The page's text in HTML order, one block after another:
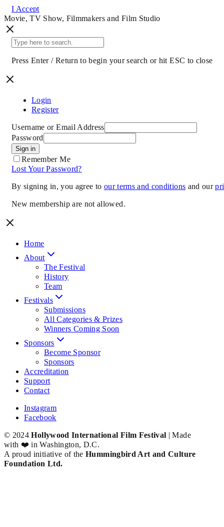
I Accept
Movie, TV Show, Filmmakers and Film Studio
Press Enter / Return to begin your search or hit ESC to close
Login
Register
Username or Email Address
Password
Sign in
Remember Me
Lost Your Password?
By signing in, you agree to our terms and conditions and our
New membership are not allowed.
Home
About
The Festival
History
Team
Festivals
Submissions
All Categories & Prizes
Winners Coming Soon
Sponsors
Become Sponsor
Sponsors
Accreditation
Support
Contact
Instagram
Facebook
© 2024Hollywood International Film Festival | Made
with ❤️ in Washington, D.C.
A proud initiative of theHummingbird Art and Culture
Foundation Ltd.